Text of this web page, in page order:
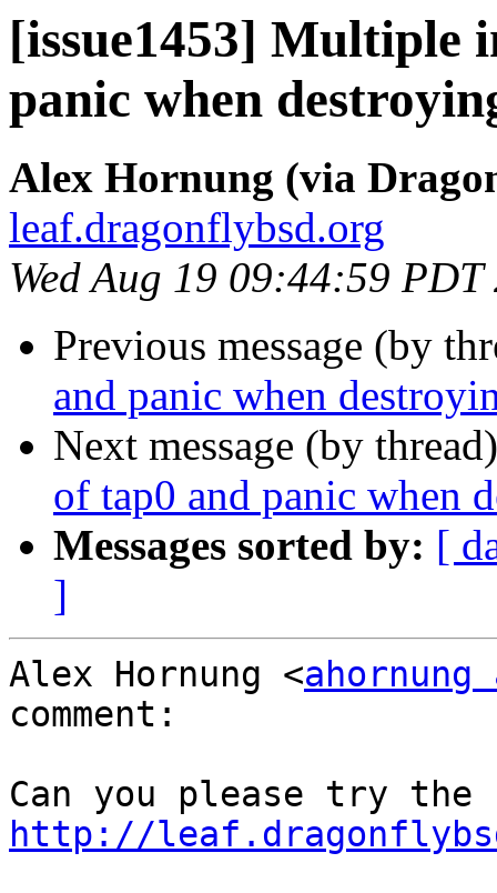
[issue1453] Multiple
panic when
Alex Hornung (via
leaf.dragonflybsd.org
Wed Aug 19 09:44:59 PDT
Previous message (by
and panic when
Next message (by
of tap0 and panic when
Messages sorted by: [
]
Alex Hornung <
comment:
http://